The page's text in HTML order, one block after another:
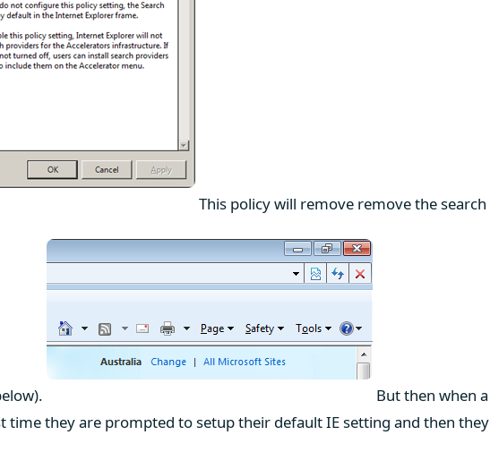
This policy will remove remove the search
But then when a
they are prompted to setup their default IE setting and then they